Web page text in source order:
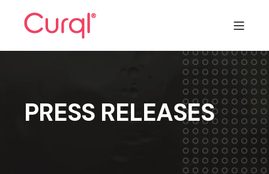
PRESS RELEASES